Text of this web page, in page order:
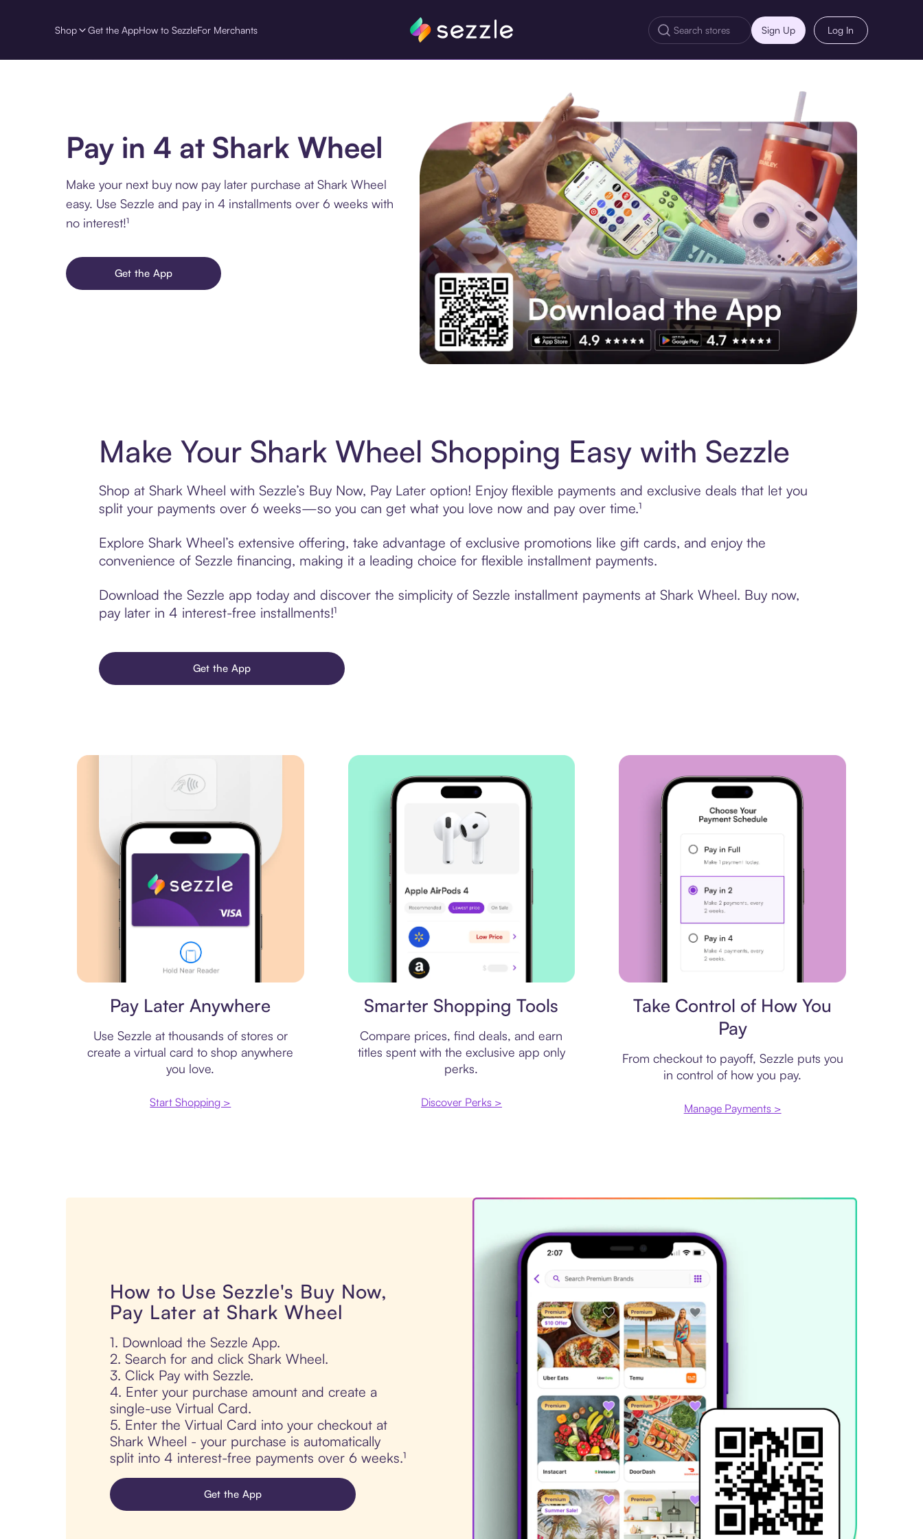
Shop Get the AppHow to SezzleFor Merchants Sign Up Log In
Pay in 4 at Shark Wheel
Make your next buy now pay later purchase at Shark Wheel
easy. Use Sezzle and pay in 4 installments over 6 weeks with
no interest!¹
Get the App
Make Your Shark Wheel Shopping Easy with Sezzle
Shop at Shark Wheel with Sezzle’s Buy Now, Pay Later option! Enjoy flexible payments and exclusive deals that let you
split your payments over 6 weeks—so you can get what you love now and pay over time.¹
Explore Shark Wheel’s extensive offering, take advantage of exclusive promotions like gift cards, and enjoy the
convenience of Sezzle financing, making it a leading choice for flexible installment payments.
Download the Sezzle app today and discover the simplicity of Sezzle installment payments at Shark Wheel. Buy now,
pay later in 4 interest-free installments!¹
Get the App
Pay Later Anywhere
Use Sezzle at thousands of stores or
create a virtual card to shop anywhere
you love.
Start Shopping >
Smarter Shopping Tools
Compare prices, find deals, and earn
titles spent with the exclusive app only
perks.
Discover Perks >
Take Control of How You
Pay
From checkout to payoff, Sezzle puts you
in control of how you pay.
Manage Payments >
How to Use Sezzle's Buy Now,
Pay Later at Shark Wheel
1. Download the Sezzle App.
2. Search for and click Shark Wheel.
3. Click Pay with Sezzle.
4. Enter your purchase amount and create a
single-use Virtual Card.
5. Enter the Virtual Card into your checkout at
Shark Wheel - your purchase is automatically
split into 4 interest-free payments over 6 weeks.¹
Get the App